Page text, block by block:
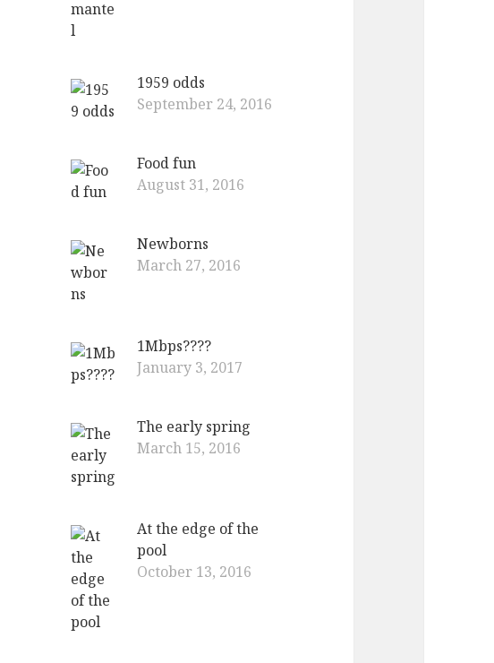
1959 odds
September 24, 2016
Food fun
August 31, 2016
Newborns
March 27, 2016
1Mbps????
January 3, 2017
The early spring
March 15, 2016
At the edge of the
pool
October 13, 2016